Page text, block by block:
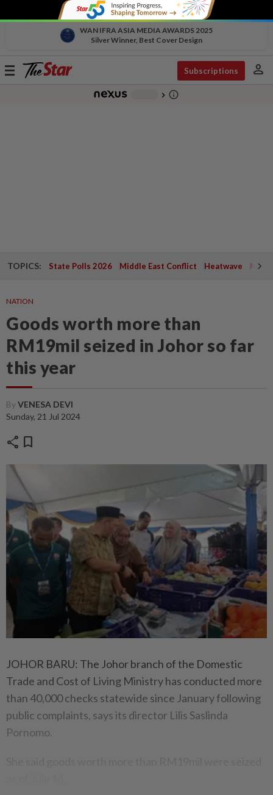
WAN IFRA ASIA MEDIA AWARDS 2025
Silver Winner, Best Cover Design
Toggle
Subscriptions person
chevron_right info_outline
TOPICS: State Polls 2026 Middle East Conflict Heatwave
NATION
Goods worth more than
RM19mil seized in Johor so far
this year
ByVENESA DEVI
Sunday, 21 Jul 2024
share bookmark
JOHOR BARU: The Johor branch of the Domestic
Trade and Cost of Living Ministry has conducted more
than 40,000 checks statewide since January following
public complaints, says its director Lilis Saslinda
Pornomo.